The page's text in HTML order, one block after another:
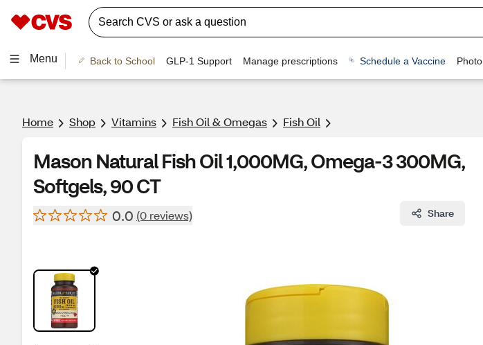
Menu Back to School GLP-1 Support Manage prescriptions Schedule a Vaccine Photo
Home Shop Vitamins Fish Oil & Omegas Fish Oil
Mason Natural Fish Oil 1,000MG, Omega-3 300MG,
Softgels, 90 CT
0.0 (0 reviews) Share